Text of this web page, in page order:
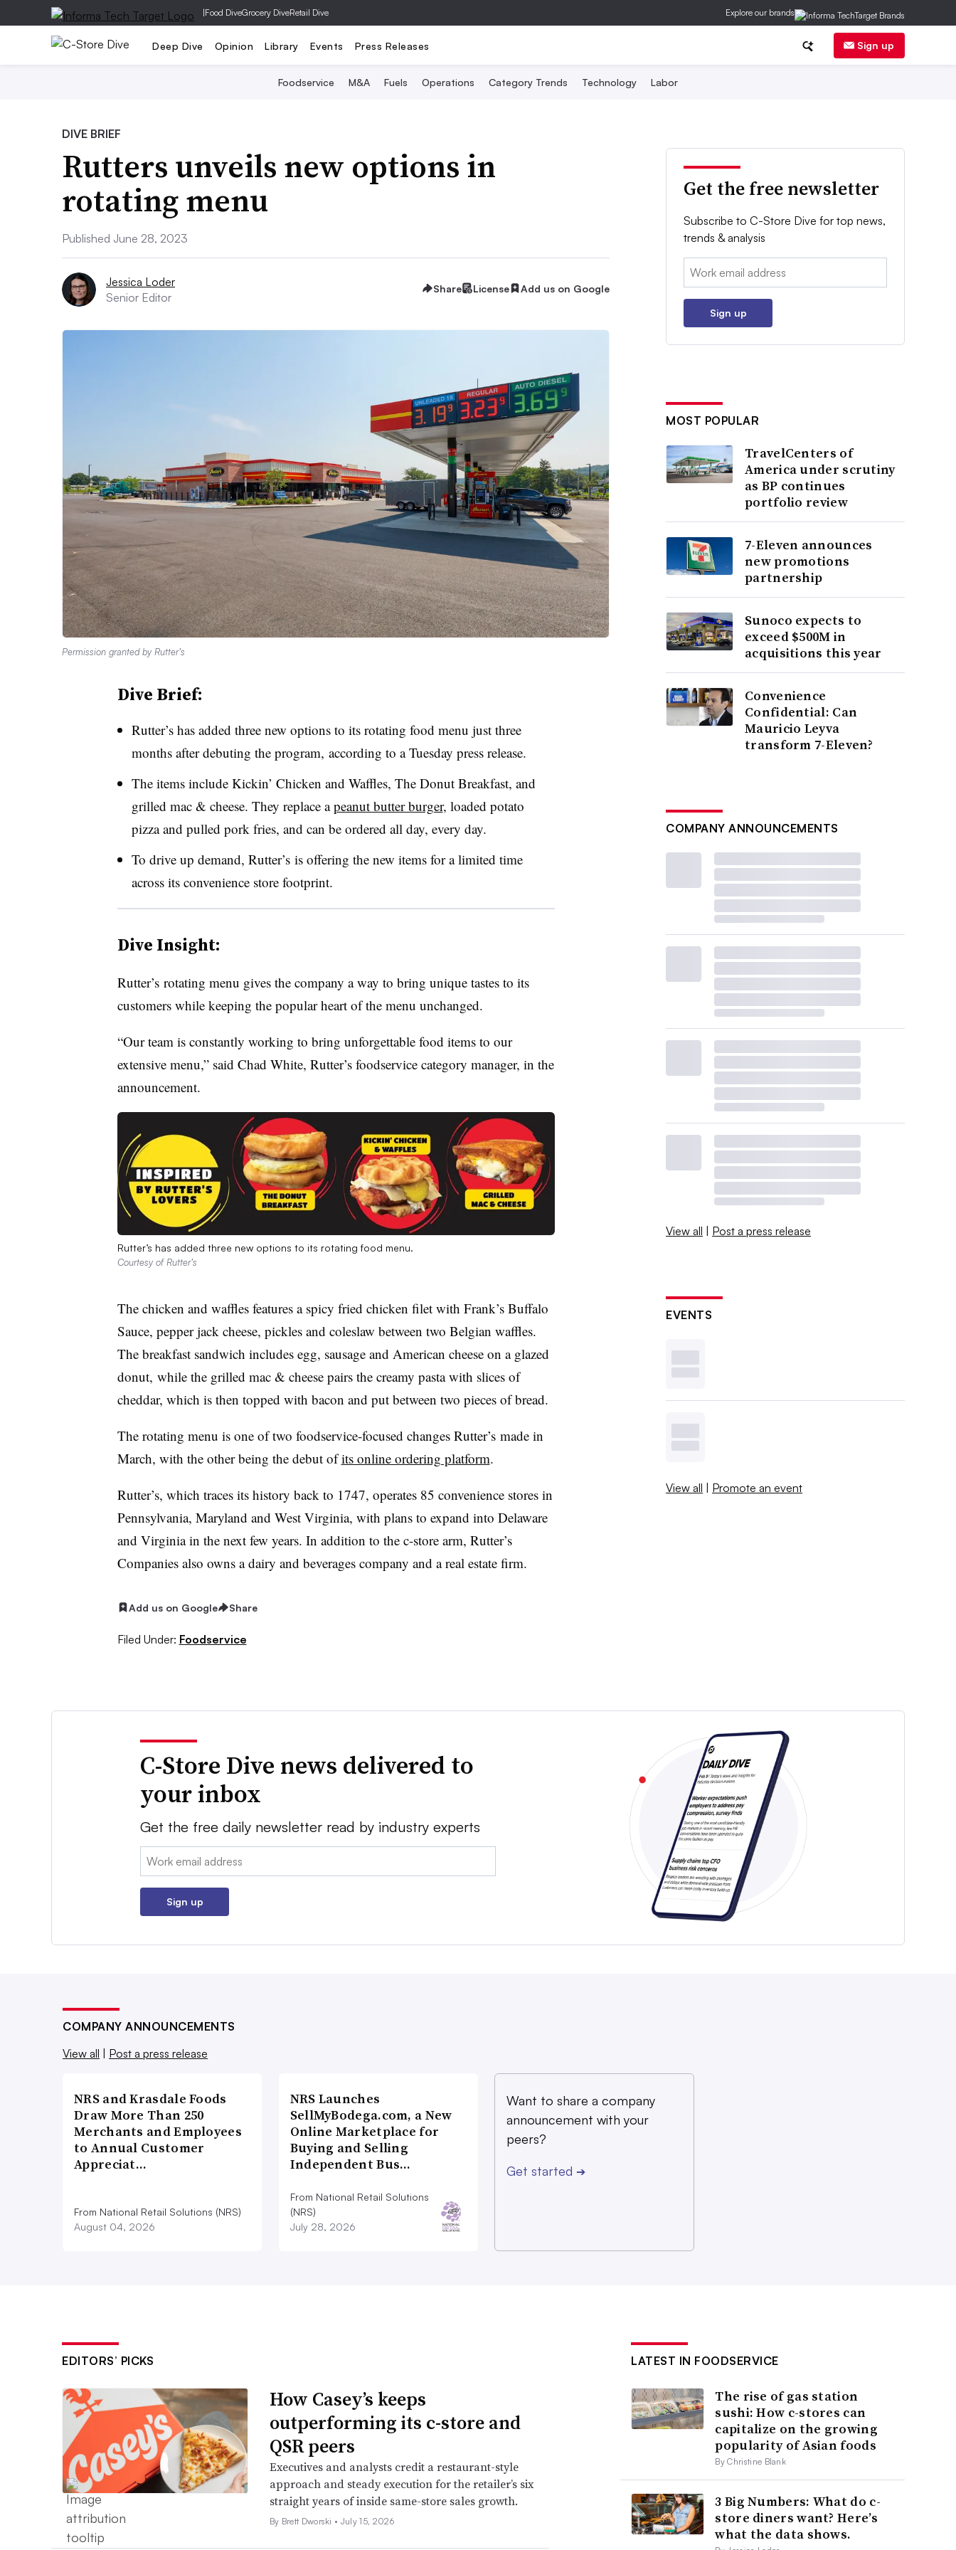
|Food DiveGrocery DiveRetail Dive Explore our brands
Deep Dive Opinion Library Events Press Releases Sign up
Foodservice M&A Fuels Operations Category Trends Technology Labor
DIVE BRIEF
Rutters unveils new options in
rotating menu
Published June 28, 2023
Jessica Loder
Senior Editor
Share License Add us on Google
Permission granted by Rutter’s
Dive Brief:
Rutter’s has added three new options to its rotating food menu just three
months after debuting the program, according to a Tuesday press release.
The items include Kickin’ Chicken and Waffles, The Donut Breakfast, and
grilled mac & cheese. They replace apeanut butter burger, loaded potato
pizza and pulled pork fries, and can be ordered all day, every day.
To drive up demand, Rutter’s is offering the new items for a limited time
across its convenience store footprint.
Dive Insight:
Rutter’s rotating menu gives the company a way to bring unique tastes to its
customers while keeping the popular heart of the menu unchanged.
“Our team is constantly working to bring unforgettable food items to our
extensive menu,” said Chad White, Rutter’s foodservice category manager, in the
announcement.
Rutter’s has added three new options to its rotating food menu.
Courtesy of Rutter’s
The chicken and waffles features a spicy fried chicken filet with Frank’s Buffalo
Sauce, pepper jack cheese, pickles and coleslaw between two Belgian waffles.
The breakfast sandwich includes egg, sausage and American cheese on a glazed
donut, while the grilled mac & cheese pairs the creamy pasta with slices of
cheddar, which is then topped with bacon and put between two pieces of bread.
The rotating menu is one of two foodservice-focused changes Rutter’s made in
March, with the other being the debut ofits online ordering platform.
Rutter’s, which traces its history back to 1747, operates 85 convenience stores in
Pennsylvania, Maryland and West Virginia, with plans to expand into Delaware
and Virginia in the next few years. In addition to the c-store arm, Rutter’s
Companies also owns a dairy and beverages company and a real estate firm.
Add us on Google Share
Filed Under: Foodservice
Get the free newsletter
Subscribe to C-Store Dive for top news,
trends & analysis
Email:
Sign up
MOST POPULAR
TravelCenters of
America under scrutiny
as BP continues
portfolio review
7-Eleven announces
new promotions
partnership
Sunoco expects to
exceed $500M in
acquisitions this year
Convenience
Confidential: Can
Mauricio Leyva
transform 7-Eleven?
COMPANY ANNOUNCEMENTS
View all | Post a press release
EVENTS
View all | Promote an event
C-Store Dive news delivered to
your inbox
Get the free daily newsletter read by industry experts
Email:
Sign up
COMPANY ANNOUNCEMENTS
View all
Post a press release
NRS and Krasdale Foods
Draw More Than 250
Merchants and Employees
to Annual Customer
Appreciat…
From National Retail Solutions (NRS)
August 04, 2026
NRS Launches
SellMyBodega.com, a New
Online Marketplace for
Buying and Selling
Independent Bus…
From National Retail Solutions
(NRS)
July 28, 2026
Want to share a company
announcement with your
peers?
Get started ➔
EDITORS’ PICKS
How Casey’s keeps
outperforming its c-store and
QSR peers
Executives and analysts credit a restaurant-style
approach and steady execution for the retailer’s six
straight years of inside same-store sales growth.
By Brett Dworski • July 15, 2026
LATEST IN FOODSERVICE
The rise of gas station
sushi: How c-stores can
capitalize on the growing
popularity of Asian foods
By Christine Blank
3 Big Numbers: What do c-
store diners want? Here’s
what the data shows.